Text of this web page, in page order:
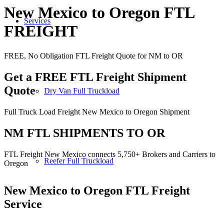
Services
Dry Van Full Truckload
Reefer Full Truckload
New Mexico to Oregon FTL
FREIGHT
FREE, No Obligation FTL Freight Quote for NM to OR
Get a FREE FTL Freight Shipment
Quote
Full Truck Load Freight New Mexico to Oregon Shipment
NM FTL SHIPMENTS TO OR
FTL Freight New Mexico connects 5,750+ Brokers and Carriers to
Oregon
New Mexico to Oregon FTL Freight
Service